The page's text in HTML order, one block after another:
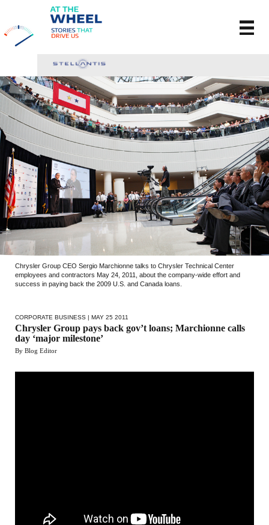
Chrysler Group CEO Sergio Marchionne talks to Chrysler Technical Center
employees and contractors May 24, 2011, about the company-wide effort and
success in paying back the 2009 U.S. and Canada loans.
CORPORATE BUSINESS | MAY 25 2011
Chrysler Group pays back gov’t loans; Marchionne calls
day ‘major milestone’
By Blog Editor